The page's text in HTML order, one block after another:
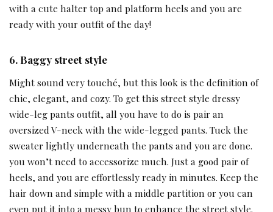
with a cute halter top and platform heels and you are
ready with your outfit of the day!
6. Baggy street style
Might sound very touché, but this look is the definition of
chic, elegant, and cozy. To get this street style dressy
wide-leg pants outfit, all you have to do is pair an
oversized V-neck with the wide-legged pants. Tuck the
sweater lightly underneath the pants and you are done.
you won’t need to accessorize much. Just a good pair of
heels, and you are effortlessly ready in minutes. Keep the
hair down and simple with a middle partition or you can
even put it into a messy bun to enhance the street style.